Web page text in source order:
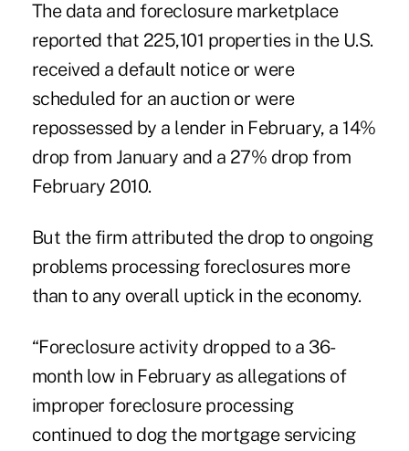
The data and foreclosure marketplace
reported that 225,101 properties in the U.S.
received a default notice or were
scheduled for an auction or were
repossessed by a lender in February, a 14%
drop from January and a 27% drop from
February 2010.
But the firm attributed the drop to ongoing
problems processing foreclosures more
than to any overall uptick in the economy.
“Foreclosure activity dropped to a 36-
month low in February as allegations of
improper foreclosure processing
continued to dog the mortgage servicing